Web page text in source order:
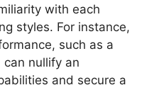
with each
styles. For instance,
such as a
nullify an
and secure a